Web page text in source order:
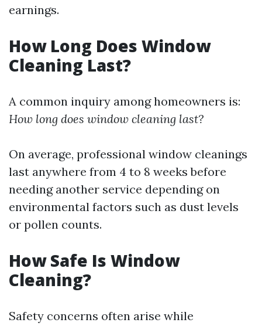
earnings.
How Long Does Window
Cleaning Last?
A common inquiry among homeowners is:
How long does window cleaning last?
On average, professional window cleanings
last anywhere from 4 to 8 weeks before
needing another service depending on
environmental factors such as dust levels
or pollen counts.
How Safe Is Window
Cleaning?
Safety concerns often arise while